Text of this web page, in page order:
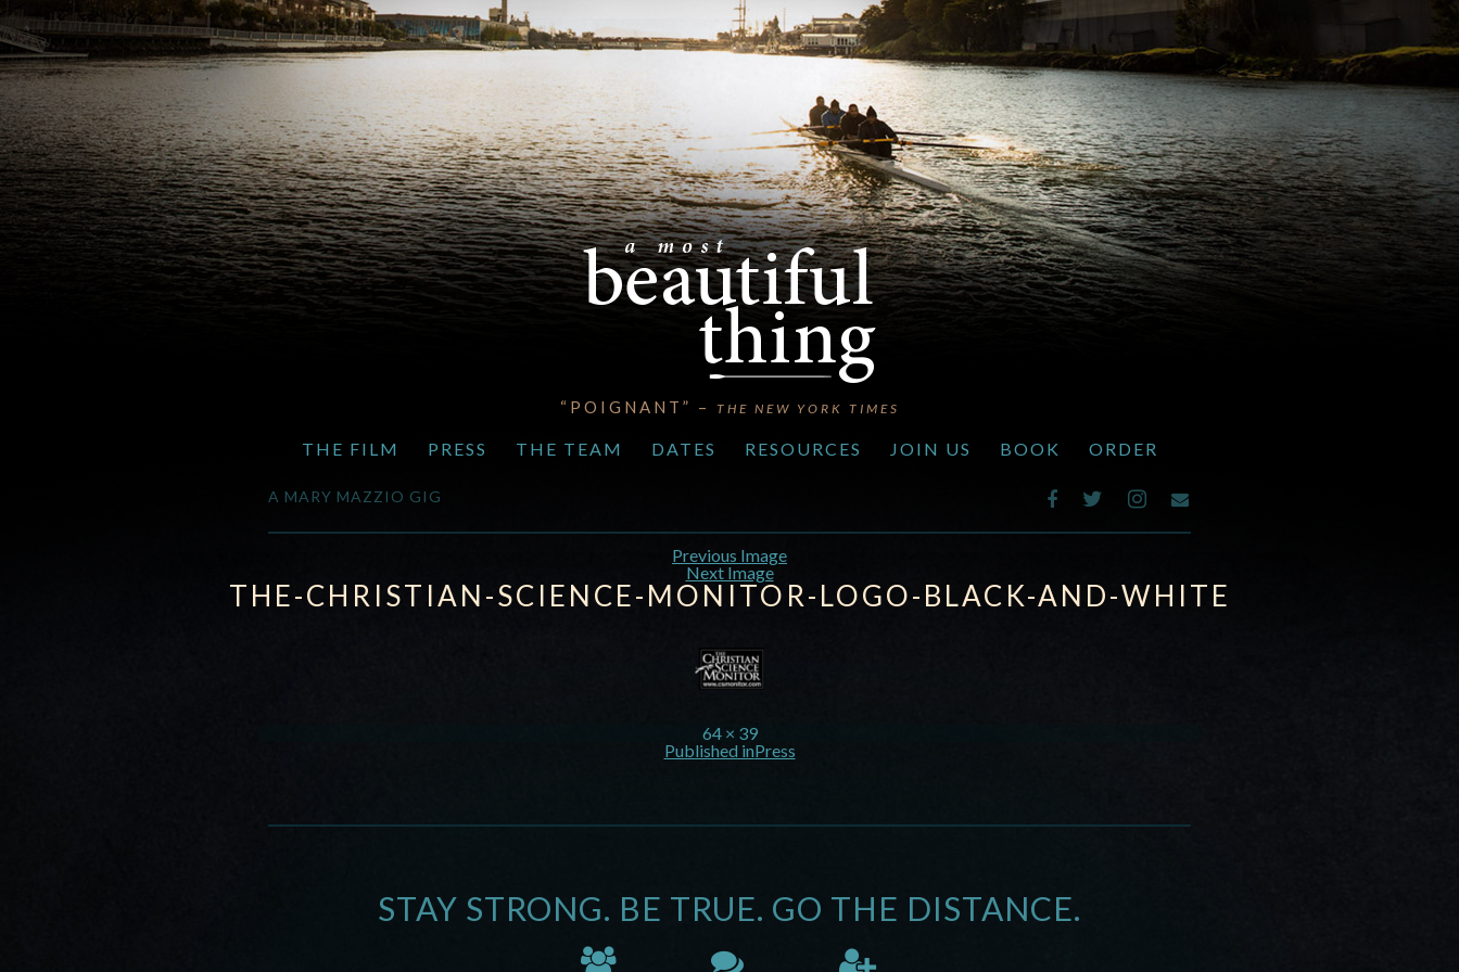
“POIGNANT” – THE NEW YORK TIMES
THE FILM PRESS THE TEAM DATES RESOURCES JOIN US BOOK ORDER
A MARY MAZZIO GIG
Previous Image
Next Image
THE-CHRISTIAN-SCIENCE-MONITOR-LOGO-BLACK-AND-WHITE
64 × 39
Published inPress
STAY STRONG. BE TRUE. GO THE DISTANCE.